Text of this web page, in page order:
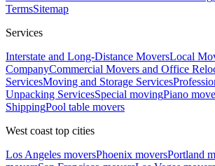
TermsSitemap
Services
Interstate and Long-Distance MoversLocal
CompanyCommercial Movers and Office
ServicesMoving and Storage Services
Unpacking ServicesSpecial movingPiano
ShippingPool table movers
West coast top cities
Los Angeles moversPhoenix moversPortland